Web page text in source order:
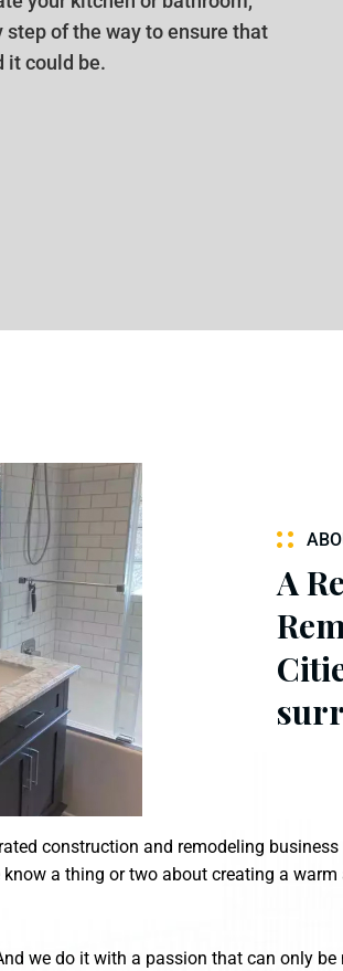
of the way to ensure that
it could be.
A
construction and remodeling
a thing or two about creating a
we do it with a passion that can only